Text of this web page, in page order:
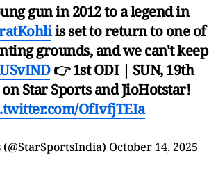
gun in 2012 to a legend in
is set to return to one of
grounds, and we can't keep
👉 1st ODI | SUN, 19th
on Star Sports and JioHotstar!
OfIvfjTEIa
October 14, 2025